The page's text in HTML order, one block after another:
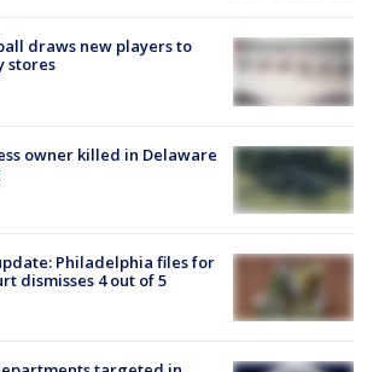
draws new players to
stores
owner killed in Delaware
Philadelphia files for
dismisses 4 out of 5